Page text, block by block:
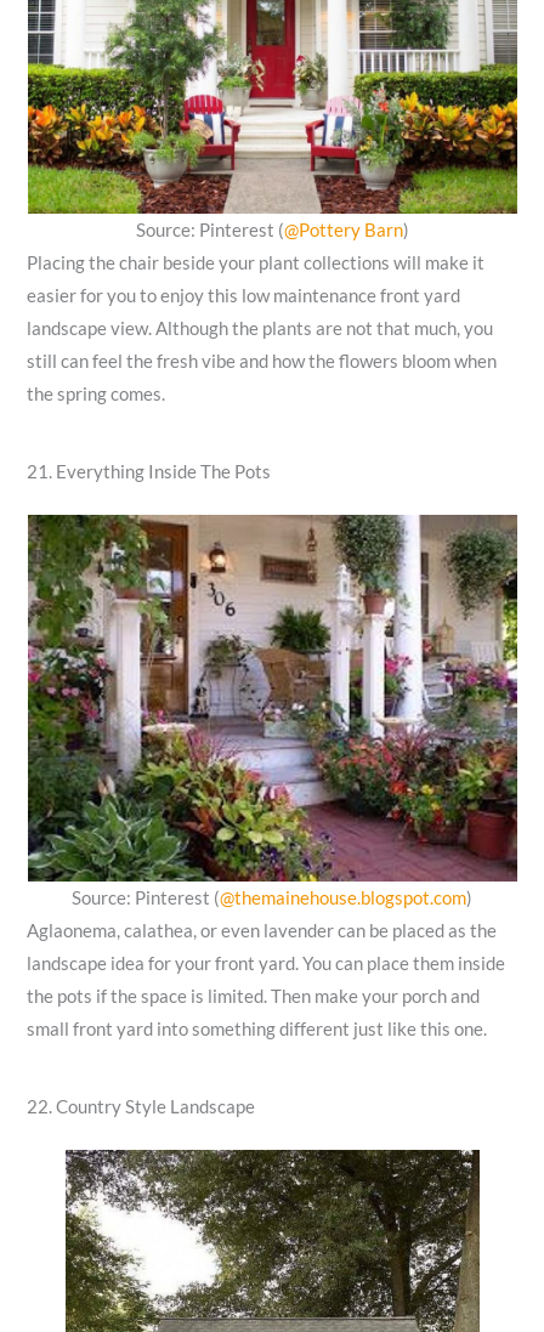
Source: Pinterest (@Pottery Barn)
Placing the chair beside your plant collections will make it
easier for you to enjoy this low maintenance front yard
landscape view. Although the plants are not that much, you
still can feel the fresh vibe and how the flowers bloom when
the spring comes.
21. Everything Inside The Pots
Source: Pinterest (@themainehouse.blogspot.com)
Aglaonema, calathea, or even lavender can be placed as the
landscape idea for your front yard. You can place them inside
the pots if the space is limited. Then make your porch and
small front yard into something different just like this one.
22. Country Style Landscape